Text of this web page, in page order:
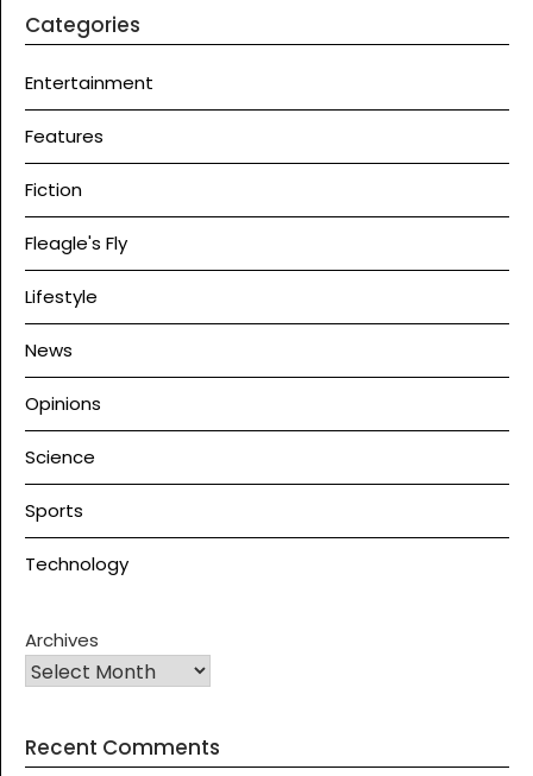
Categories
Entertainment
Features
Fiction
Fleagle's Fly
Lifestyle
News
Opinions
Science
Sports
Technology
Archives
Recent Comments